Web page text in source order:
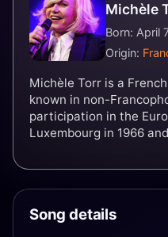
Michèle
Born: April
Origin:
Michèle Torr is a
known in non-
participation in the
Luxembourg in 1966
Song details